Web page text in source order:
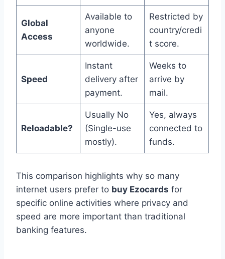
Global
Access
Available to
anyone
worldwide.
Restricted by
country/credi
t score.
Speed
Instant
delivery after
payment.
Weeks to
arrive by
mail.
Reloadable?
Usually No
(Single-use
mostly).
Yes, always
connected to
funds.
This comparison highlights why so many
internet users prefer to buy Ezocards for
specific online activities where privacy and
speed are more important than traditional
banking features.